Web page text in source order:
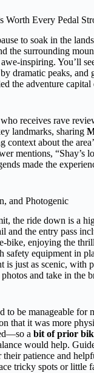
Worth Every Pedal
to soak in the
the surrounding
inspiring. You’ll
dramatic peaks, and
the adventure
receives rave
landmarks, sharing
context about the
mentions, “Shay’s
made the
and Photogenic
the ride down is a
and the entry pass
bike, enjoying the
safety equipment in
is just as scenic, with
and take in the
to be manageable for
that it was more
a bit of prior
would help.
patience and
tricky spots or little